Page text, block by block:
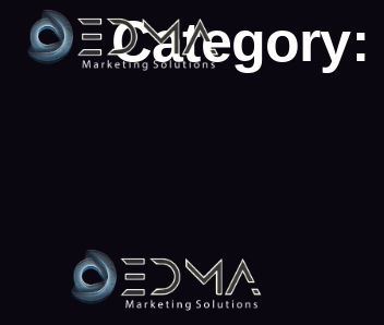
Category: